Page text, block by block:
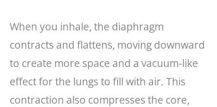
When you inhale, the diaphragm
contracts and flattens, moving downward
to create more space and a vacuum-like
effect for the lungs to fill with air. This
contraction also compresses the core,